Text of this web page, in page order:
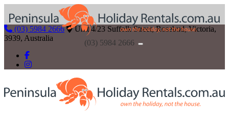
(03) 5984 2666
(03) 5984 2666
Unit 4/23 Suffolk Street, Rosebud, Victoria,
3939, Australia